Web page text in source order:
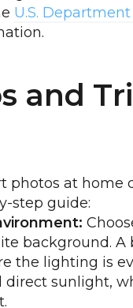
U.S.
and
photos at home
step guide:
background. A
the lighting is
direct sunlight,